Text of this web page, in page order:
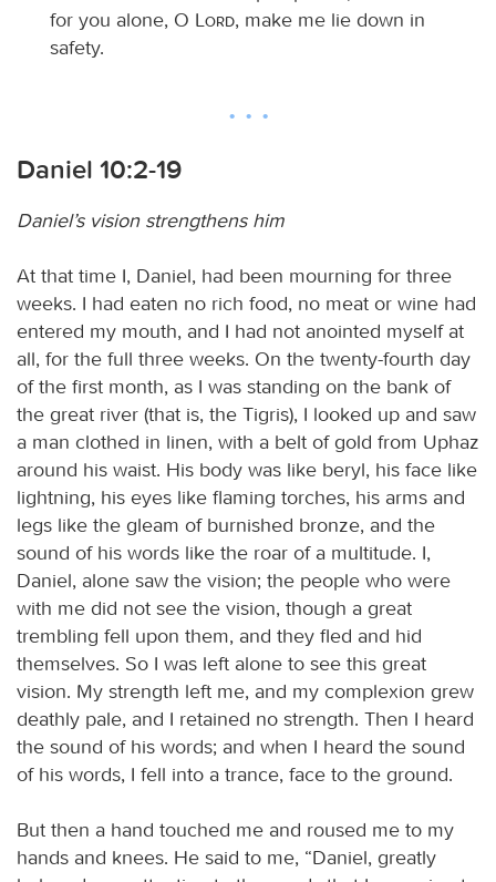
for you alone, O
Lord, make me lie down in
safety.
Daniel 10:2-19
Daniel’s vision strengthens him
At that time I, Daniel, had been mourning for three
weeks. I had eaten no rich food, no meat or wine had
entered my mouth, and I had not anointed myself at
all, for the full three weeks. On the twenty-fourth day
of the first month, as I was standing on the bank of
the great river (that is, the Tigris), I looked up and saw
a man clothed in linen, with a belt of gold from Uphaz
around his waist. His body was like beryl, his face like
lightning, his eyes like flaming torches, his arms and
legs like the gleam of burnished bronze, and the
sound of his words like the roar of a multitude. I,
Daniel, alone saw the vision; the people who were
with me did not see the vision, though a great
trembling fell upon them, and they fled and hid
themselves. So I was left alone to see this great
vision. My strength left me, and my complexion grew
deathly pale, and I retained no strength. Then I heard
the sound of his words; and when I heard the sound
of his words, I fell into a trance, face to the ground.
But then a hand touched me and roused me to my
hands and knees. He said to me, “Daniel, greatly